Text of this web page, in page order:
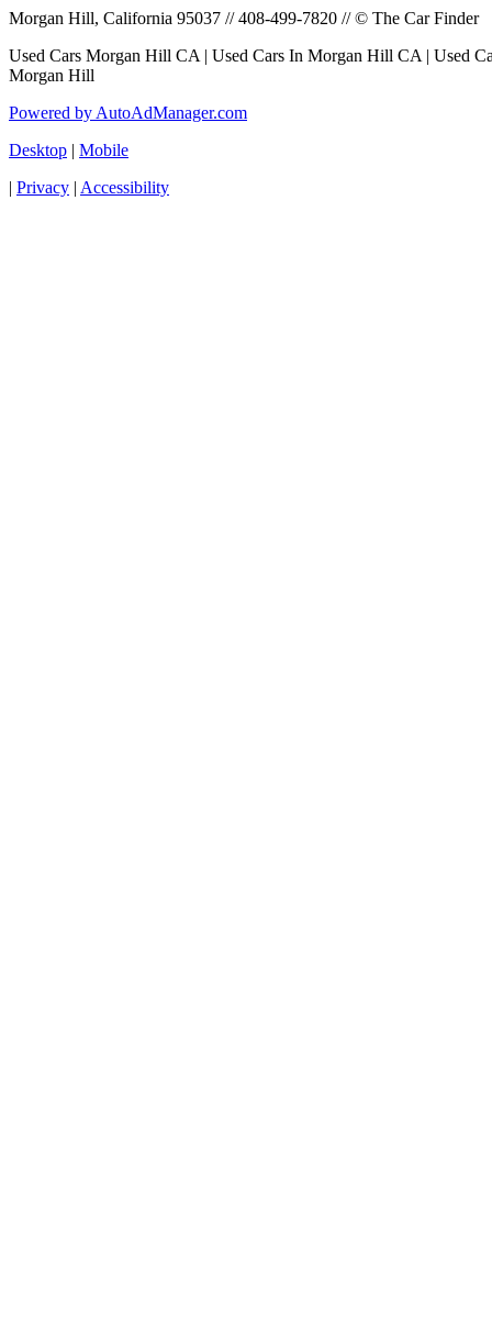
Morgan Hill, California 95037 // 408-499-7820 // © The Car Finder
Used Cars Morgan Hill CA | Used Cars In Morgan Hill CA | Used
Morgan Hill
Powered by AutoAdManager.com
Desktop | Mobile
| Privacy | Accessibility